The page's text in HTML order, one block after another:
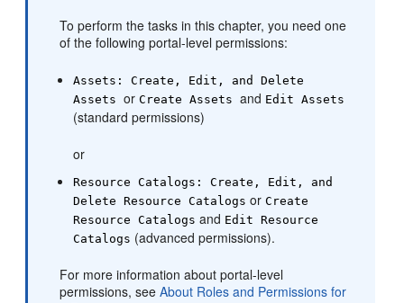
To perform the tasks in this chapter, you need one
of the followingportal-level permissions:
Assets: Create, Edit, and Delete
AssetsorCreate Assetsand Edit Assets
(standard permissions)
or
Resource Catalogs: Create, Edit, and
Delete Resource Catalogs orCreate
Resource Catalogs and Edit Resource
Catalogs (advanced permissions).
For more information aboutportal-level
permissions, seeAbout Roles and Permissions for